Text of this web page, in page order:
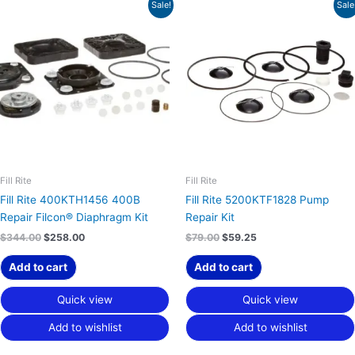
Sale!
Fill Rite
Fill Rite 400KTH1456 400B
Repair Filcon® Diaphragm Kit
$344.00
$344.00.
$258.00
$258.00.
Add to cart
Quick view
Add to wishlist
Fill Rite
Fill Rite 5200KTF1828 Pump
Repair Kit
$79.00 $59.25
Add to cart
Quick view
Add to wishlist